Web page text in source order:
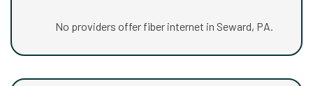
No providers offer fiber internet in Seward, PA.